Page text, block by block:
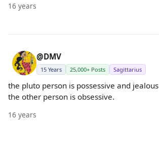
16 years
@DMV
15 Years 25,000+ Posts Sagittarius
the pluto person is possessive and jealous
the other person is obsessive.
16 years